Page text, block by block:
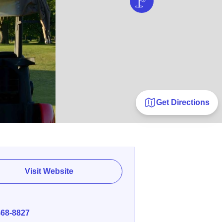
Get Directions
Visit Website
8827